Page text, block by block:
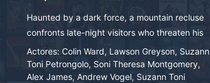
Haunted by a dark force, a mountain recluse
confronts late-night visitors who threaten his
sanity and awaken his past.
Actores: Colin Ward, Lawson Greyson, Suzann
Toni Petrongolo, Soni Theresa Montgomery,
Alex James, Andrew Vogel, Suzann Toni